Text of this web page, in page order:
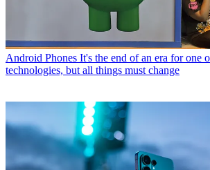
Android Phones It's the end of an era for one
technologies, but all things must change